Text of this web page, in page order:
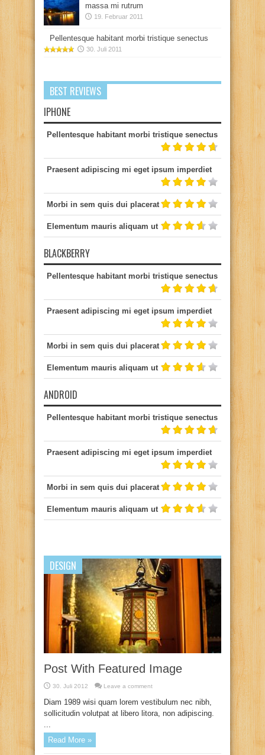
massa mi rutrum
19. Februar 2011
Pellentesque habitant morbi tristique senectus
30. Juli 2011
BEST REVIEWS
IPHONE
Pellentesque habitant morbi tristique senectus
Praesent adipiscing mi eget ipsum imperdiet
Morbi in sem quis dui placerat
Elementum mauris aliquam ut
BLACKBERRY
Pellentesque habitant morbi tristique senectus
Praesent adipiscing mi eget ipsum imperdiet
Morbi in sem quis dui placerat
Elementum mauris aliquam ut
ANDROID
Pellentesque habitant morbi tristique senectus
Praesent adipiscing mi eget ipsum imperdiet
Morbi in sem quis dui placerat
Elementum mauris aliquam ut
DESIGN
Post With Featured Image
30. Juli 2012 Leave a comment
Diam 1989 wisi quam lorem vestibulum nec nibh,
sollicitudin volutpat at libero litora, non adipiscing.
...
Read More »